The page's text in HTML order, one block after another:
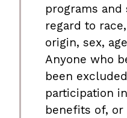
programs
regard to
origin, sex,
Anyone who
been
participation
benefits of, or